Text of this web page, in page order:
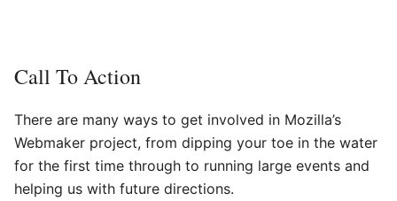
Call To Action
There are many ways to get involved in Mozilla’s
Webmaker project, from dipping your toe in the water
for the first time through to running large events and
helping us with future directions.